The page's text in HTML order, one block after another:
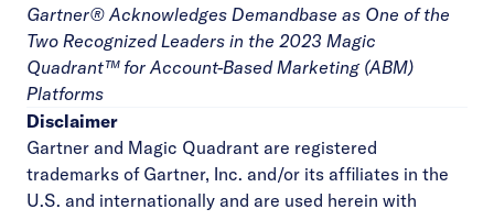
Gartner® Acknowledges Demandbase as One of the
Two Recognized Leaders in the 2023 Magic
Quadrant™ for Account-Based Marketing (ABM)
Platforms
Disclaimer
Gartner and Magic Quadrant are registered
trademarks of Gartner, Inc. and/or its affiliates in the
U.S. and internationally and are used herein with